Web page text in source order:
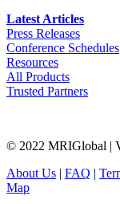
Latest Articles
Press Releases
Conference Schedules
Resources
All Products
Trusted Partners
© 2022 MRIGlobal |
About Us | FAQ |
Map